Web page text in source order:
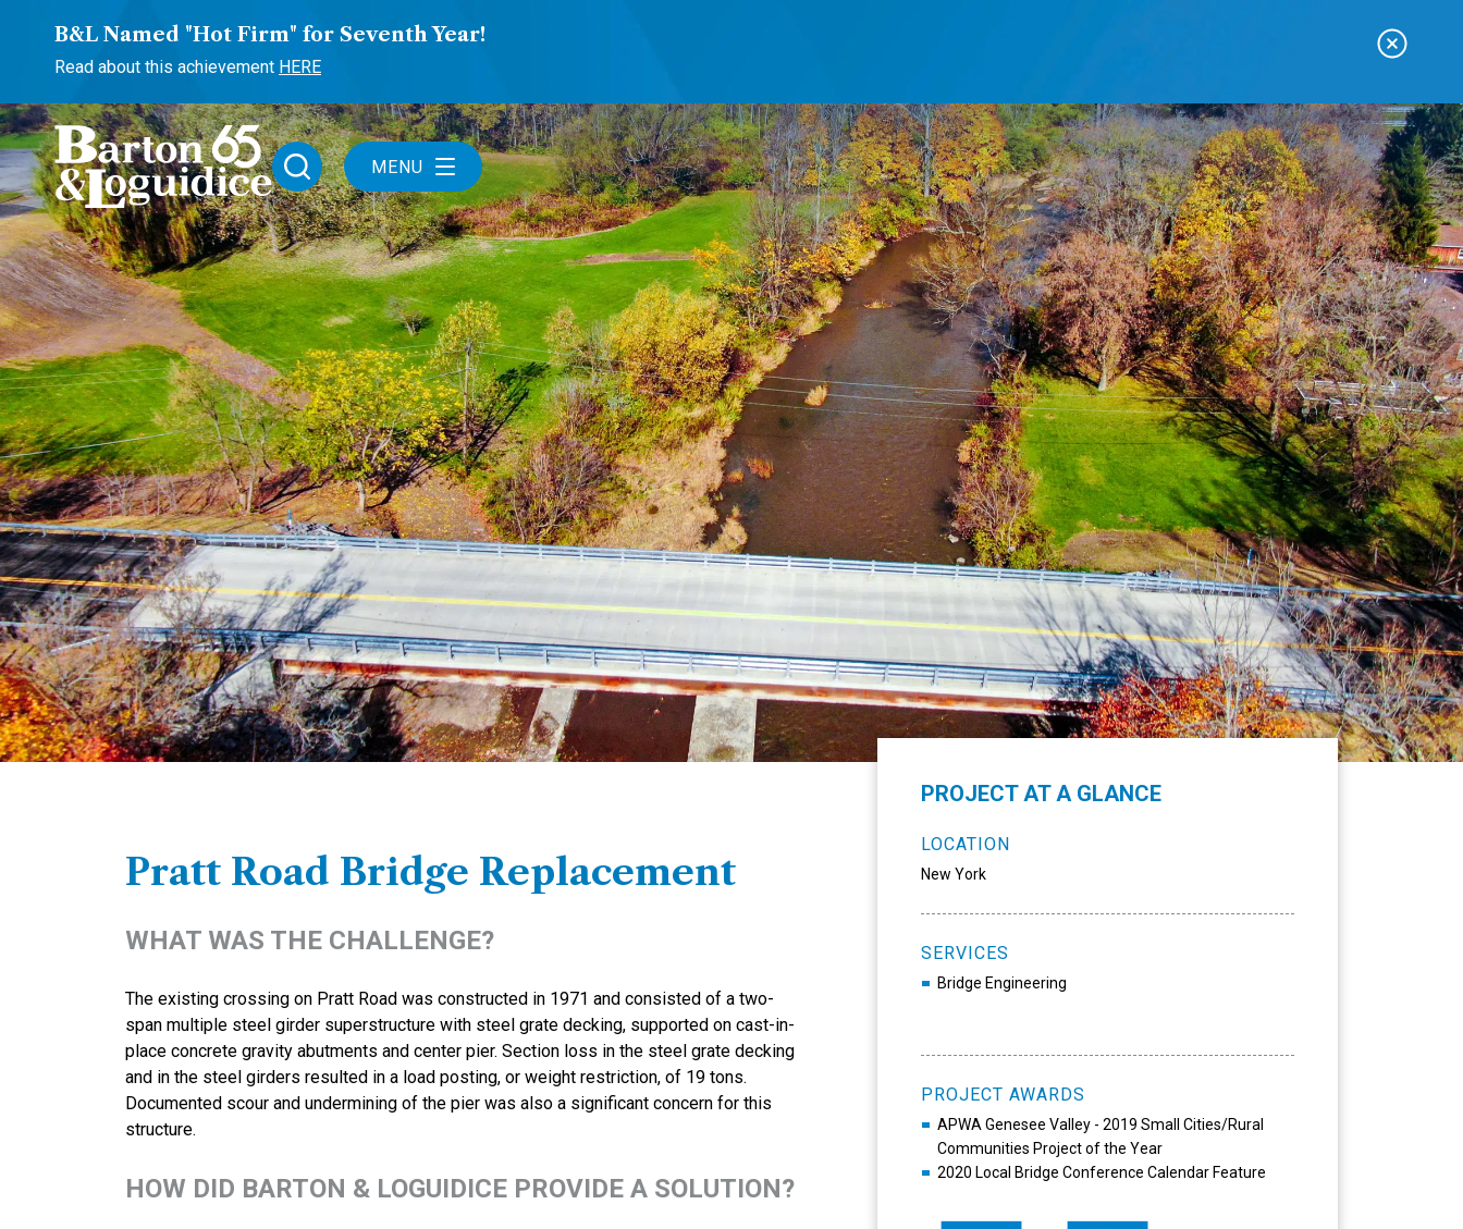
B&L Named "Hot Firm" for Seventh Year!
Read about this achievement HERE
MENU
Pratt Road Bridge Replacement
WHAT WAS THE CHALLENGE?
The existing crossing on Pratt Road was constructed in 1971 and consisted of a two-
span multiple steel girder superstructure with steel grate decking, supported on cast-in-
place concrete gravity abutments and center pier. Section loss in the steel grate decking
and in the steel girders resulted in a load posting, or weight restriction, of 19 tons.
Documented scour and undermining of the pier was also a significant concern for this
structure.
HOW DID BARTON & LOGUIDICE PROVIDE A SOLUTION?
PROJECT AT A GLANCE
LOCATION
New York
SERVICES
Bridge Engineering
PROJECT AWARDS
APWA Genesee Valley - 2019 Small Cities/Rural
Communities Project of the Year
2020 Local Bridge Conference Calendar Feature